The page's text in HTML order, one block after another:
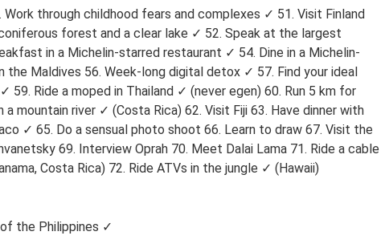
through childhood fears and complexes ✓ 51. Visit Finland
forest and a clear lake ✓ 52. Speak at the largest
in a Michelin-starred restaurant ✓ 54. Dine in a Michelin-
the Maldives 56. Week-long digital detox ✓ 57. Find your ideal
Ride a moped in Thailand ✓ (never egen) 60. Run 5 km for
mountain river ✓ (Costa Rica) 62. Visit Fiji 63. Have dinner with
✓ 65. Do a sensual photo shoot 66. Learn to draw 67. Visit the
69. Interview Oprah 70. Meet Dalai Lama 71. Ride a cable
Costa Rica) 72. Ride ATVs in the jungle ✓ (Hawaii)
the Philippines ✓